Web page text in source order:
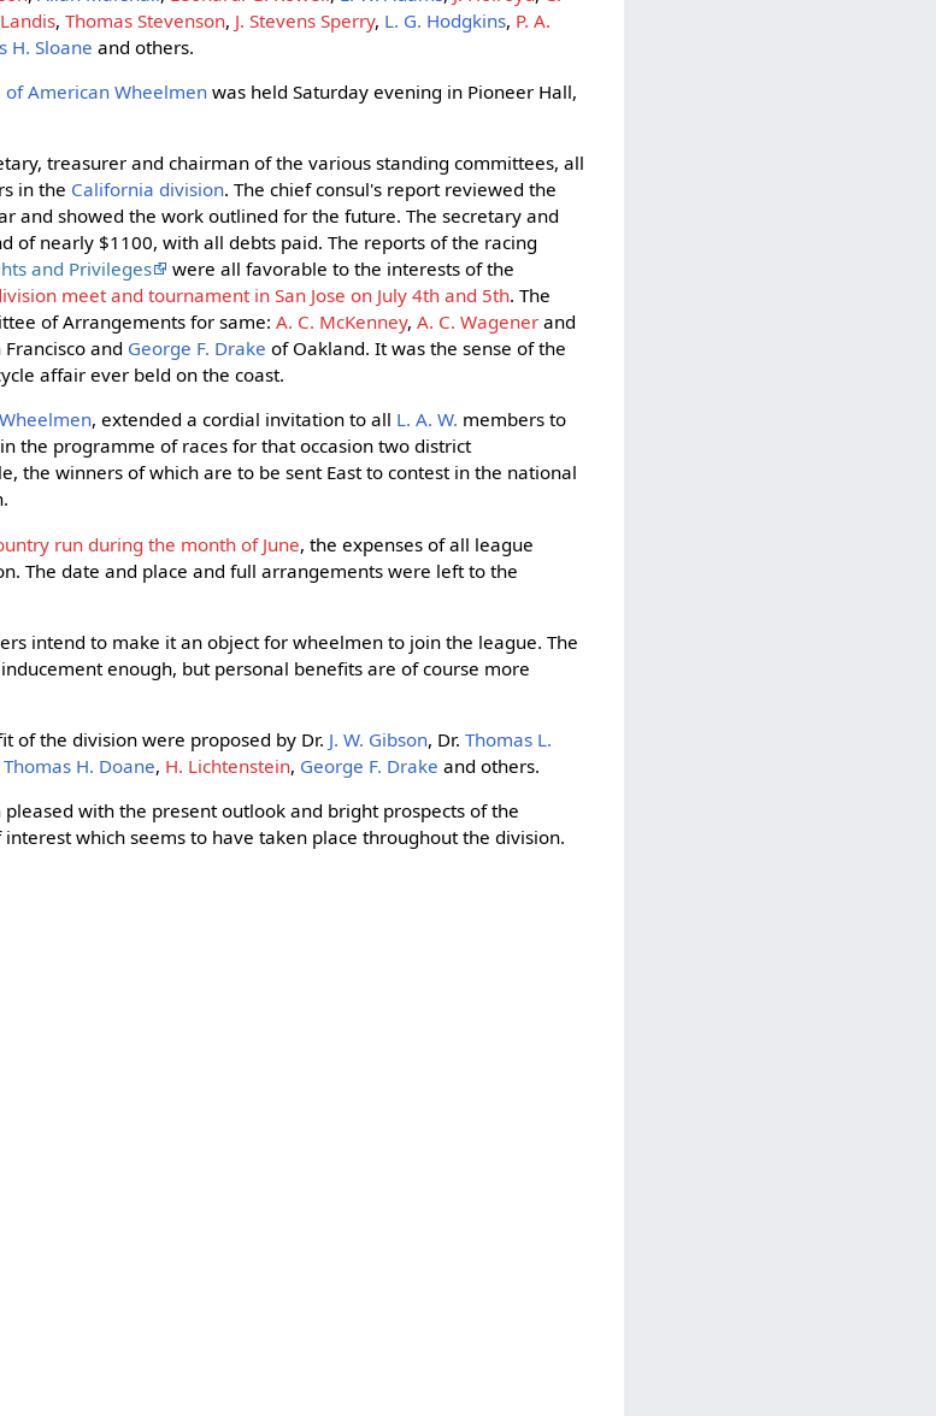
,Thomas Stevenson, J. Stevens Sperry, L. G. Hodgkins, P. A.
H. Sloane and others.
of American Wheelmenwas held Saturday evening in Pioneer Hall,
treasurer and chairman of the various standing committees, all
in the California division. The chief consul's report reviewed the
and showed the work outlined for the future. The secretary and
of nearly $1100, with all debts paid. The reports of the racing
and Privileges
were all favorable to the interests of the
meet and tournament in San Jose on July 4th and 5th. The
of Arrangements for same:A. C. McKenney,A. C. Wagener and
Francisco and George F. Drake of Oakland. It was the sense of the
affair ever beld on the coast.
, extended a cordial invitation to all L. A. W. members to
the programme of races for that occasion two district
the winners of which are to be sent East to contest in the national
run during the month of June, the expenses of all league
The date and place and full arrangements were left to the
intend to make it an object for wheelmen to join the league. The
enough, but personal benefits are of course more
of the division were proposed by Dr. J. W. Gibson, Dr.Thomas L.
Thomas H. Doane, H. Lichtenstein, George F. Drake and others.
with the present outlook and bright prospects of the
which seems to have taken place throughout the division.